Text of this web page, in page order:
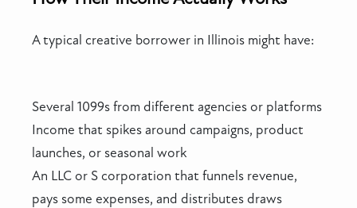
A typical creative borrower in Illinois might have:
Several 1099s from different agencies or platforms
Income that spikes around campaigns, product
launches, or seasonal work
An LLC or S corporation that funnels revenue,
pays some expenses, and distributes draws